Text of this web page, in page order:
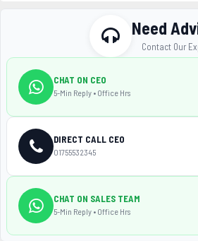
Need
Contact Our
CHAT ON CEO
5-Min Reply • Office Hrs
DIRECT CALL CEO
01755532345
CHAT ON SALES TEAM
5-Min Reply • Office Hrs